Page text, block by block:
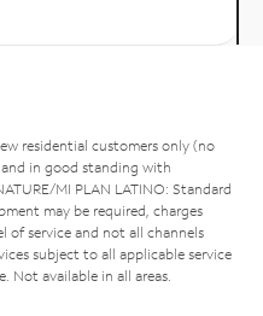
residential customers only (no
in good standing with
MI PLAN LATINO: Standard
may be required, charges
of service and not all channels
subject to all applicable service
Not available in all areas.